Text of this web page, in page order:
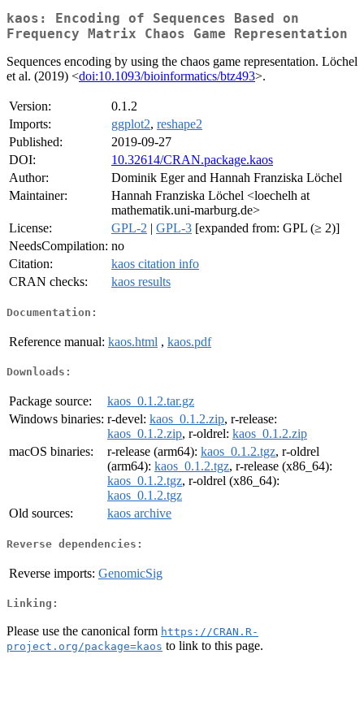
kaos: Encoding of Sequences Based on
Frequency Matrix Chaos Game Representation
Sequences encoding by using the chaos game representation. Löchel
et al. (2019) <doi:10.1093/bioinformatics/btz493>.
Version:
0.1.2
Imports:
ggplot2, reshape2
Published:
2019-09-27
DOI:
10.32614/CRAN.package.kaos
Author:
Dominik Eger and Hannah Franziska Löchel
Maintainer:
Hannah Franziska Löchel <loechelh at
mathematik.uni-marburg.de>
License:
GPL-2 | GPL-3 [expanded from: GPL (≥ 2)]
NeedsCompilation: no
Citation:
kaos citation info
CRAN checks:
kaos results
Documentation:
Reference manual: kaos.html , kaos.pdf
Downloads:
Package source:
kaos_0.1.2.tar.gz
Windows binaries: r-devel: kaos_0.1.2.zip, r-release:
kaos_0.1.2.zip, r-oldrel: kaos_0.1.2.zip
macOS binaries:
r-release (arm64): kaos_0.1.2.tgz, r-oldrel
(arm64): kaos_0.1.2.tgz, r-release (x86_64):
kaos_0.1.2.tgz, r-oldrel (x86_64):
kaos_0.1.2.tgz
Old sources:
kaos archive
Reverse dependencies:
Reverse imports: GenomicSig
Linking:
Please use the canonical form https://CRAN.R-
project.org/package=kaos to link to this page.